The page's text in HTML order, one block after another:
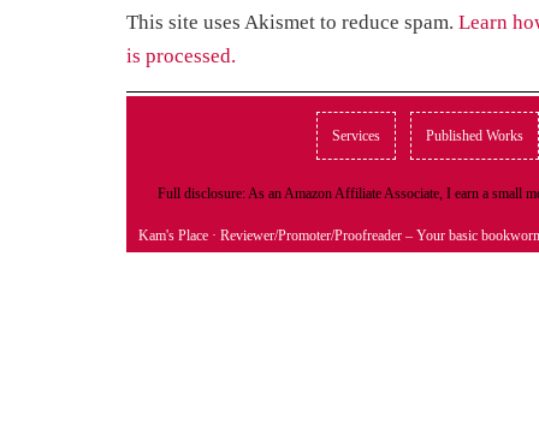
This site uses Akismet to reduce spam. Learn
is processed.
Services Published Works
Full disclosure: As an Amazon Affiliate Associate, I earn a small
Kam's Place · Reviewer/Promoter/Proofreader – Your basic